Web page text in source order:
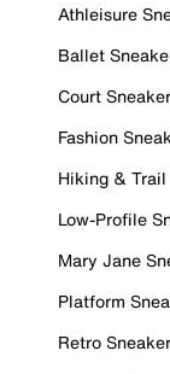
Athleisure
Ballet
Court
Fashion
Hiking & Trail
Low-Profile
Mary Jane
Platform
Retro